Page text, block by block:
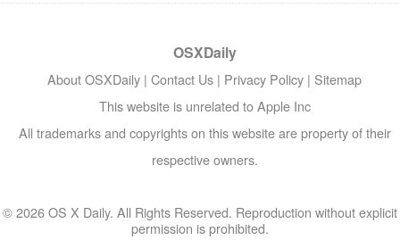
OSXDaily
About OSXDaily | Contact Us | Privacy Policy | Sitemap
This website is unrelated to Apple Inc
All trademarks and copyrights on this website are property of their
respective owners.
© 2026 OS X Daily. All Rights Reserved. Reproduction without explicit
permission is prohibited.